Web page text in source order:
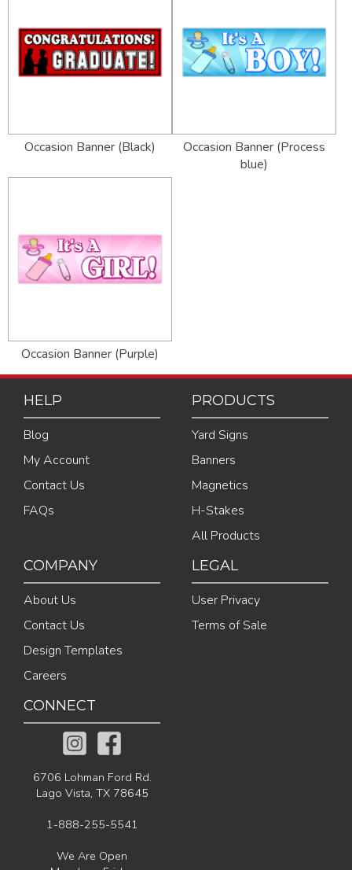
Occasion Banner (Black)
Occasion Banner (Process
blue)
Occasion Banner (Purple)
HELP
Blog
My Account
Contact Us
FAQs
PRODUCTS
Yard Signs
Banners
Magnetics
H-Stakes
All Products
COMPANY
About Us
Contact Us
Design Templates
Careers
LEGAL
User Privacy
Terms of Sale
CONNECT
6706 Lohman Ford Rd.
Lago Vista, TX 78645
1-888-255-5541
We Are Open